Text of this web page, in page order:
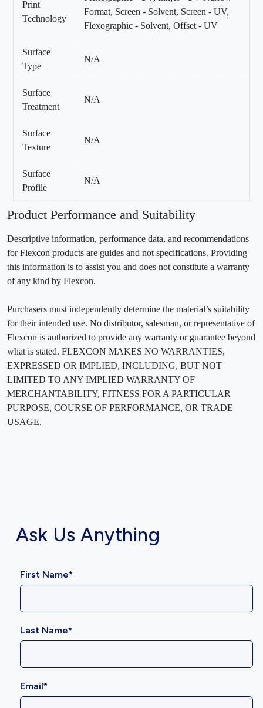
Print
Technology
Format, Screen - Solvent, Screen - UV,
Flexographic - Solvent, Offset - UV
Surface
Type
N/A
Surface
Treatment
N/A
Surface
Texture
N/A
Surface
Profile
N/A
Product Performance and Suitability
Descriptive information, performance data, and recommendations
for Flexcon products are guides and not specifications. Providing
this information is to assist you and does not constitute a warranty
of any kind by Flexcon.
Purchasers must independently determine the material’s suitability
for their intended use. No distributor, salesman, or representative of
Flexcon is authorized to provide any warranty or guarantee beyond
what is stated. FLEXCON MAKES NO WARRANTIES,
EXPRESSED OR IMPLIED, INCLUDING, BUT NOT
LIMITED TO ANY IMPLIED WARRANTY OF
MERCHANTABILITY, FITNESS FOR A PARTICULAR
PURPOSE, COURSE OF PERFORMANCE, OR TRADE
USAGE.